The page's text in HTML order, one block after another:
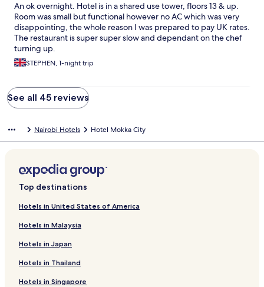
An ok overnight. Hotel is in a shared use tower, floors 13 & up.
Room was small but functional however no AC which was very
disappointing, the whole reason I was prepared to pay UK rates.
The restaurant is super super slow and dependant on the chef
turning up.
STEPHEN, 1-night trip
See all 45 reviews
Nairobi Hotels Hotel Mokka City
Top destinations
Hotels in United States of America
Hotels in Malaysia
Hotels in Japan
Hotels in Thailand
Hotels in Singapore